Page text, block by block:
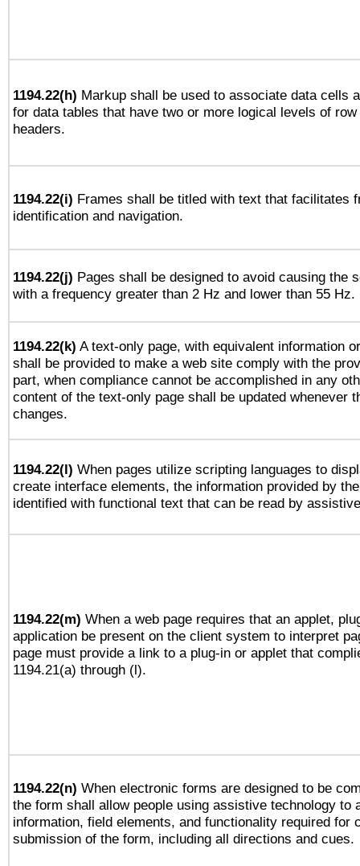
1194.22(h) Markup shall be used to associate data cells
for data tables that have two or more logical levels of
headers.
1194.22(i) Frames shall be titled with text that facilitates
identification and navigation.
1194.22(j) Pages shall be designed to avoid causing the
with a frequency greater than 2 Hz and lower than 55 Hz.
1194.22(k) A text-only page, with equivalent information
shall be provided to make a web site comply with the
part, when compliance cannot be accomplished in any
content of the text-only page shall be updated whenever
changes.
1194.22(l) When pages utilize scripting languages to
create interface elements, the information provided by
identified with functional text that can be read by
1194.22(m) When a web page requires that an applet,
application be present on the client system to interpret
page must provide a link to a plug-in or applet that
1194.21(a) through (l).
1194.22(n) When electronic forms are designed to be
the form shall allow people using assistive technology to
information, field elements, and functionality required for
submission of the form, including all directions and cues.